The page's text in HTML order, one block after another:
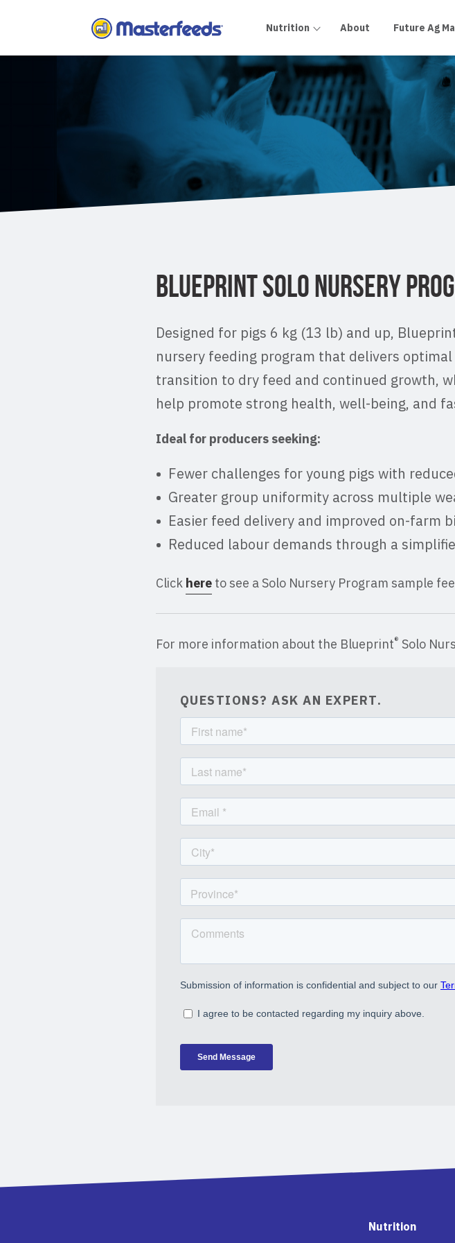
Nutrition About Future Ag
BLUEPRINT SOLO NURSERY
Designed for pigs 6 kg (13 lb) and up,
nursery feeding program that delivers
transition to dry feed and continued growth,
help promote strong health, well-being, and
Ideal for producers seeking:
Fewer challenges for young pigs with
Greater group uniformity across multiple
Easier feed delivery and improved on-farm
Reduced labour demands through a
Click hereto see a Solo Nursery Program sample
For more information about the Blueprint® Solo
QUESTIONS? ASK AN EXPERT.
Nutrition